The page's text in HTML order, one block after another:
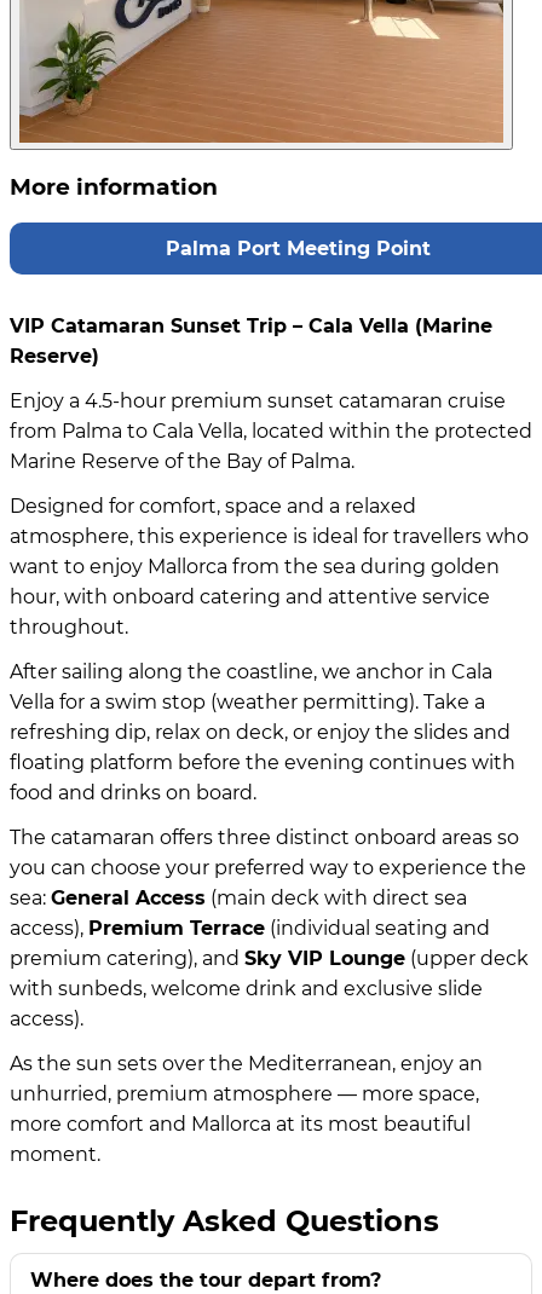
More information
Palma Port Meeting Point
VIP Catamaran Sunset Trip – Cala Vella (Marine
Reserve)
Enjoy a 4.5-hour premium sunset catamaran cruise
from Palma to Cala Vella, located within the protected
Marine Reserve of the Bay of Palma.
Designed for comfort, space and a relaxed
atmosphere, this experience is ideal for travellers who
want to enjoy Mallorca from the sea during golden
hour, with onboard catering and attentive service
throughout.
After sailing along the coastline, we anchor in Cala
Vella for a swim stop (weather permitting). Take a
refreshing dip, relax on deck, or enjoy the slides and
floating platform before the evening continues with
food and drinks on board.
The catamaran offers three distinct onboard areas so
you can choose your preferred way to experience the
sea: General Access (main deck with direct sea
access), Premium Terrace (individual seating and
premium catering), and Sky VIP Lounge (upper deck
with sunbeds, welcome drink and exclusive slide
access).
As the sun sets over the Mediterranean, enjoy an
unhurried, premium atmosphere — more space,
more comfort and Mallorca at its most beautiful
moment.
Frequently Asked Questions
Where does the tour depart from?